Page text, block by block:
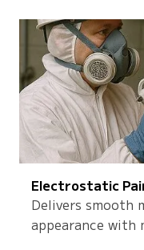
Electrostatic
Delivers smooth
appearance with